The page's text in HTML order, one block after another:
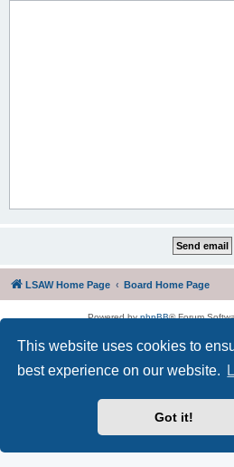
This website uses cookies to
best experience on our website.
Got it!
LSAW Home Page Board Home Page
Powered byphpBB® Forum